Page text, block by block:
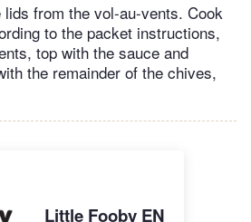
from the vol-au-vents. Cook
to the packet instructions,
top with the sauce and
the remainder of the chives,
Little Fooby EN